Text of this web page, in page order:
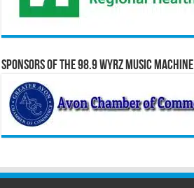
Sponsors of the 98.9 WYRZ Music Machine